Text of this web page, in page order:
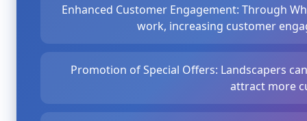
Enhanced Customer Engagement: Through
work, increasing customer
Promotion of Special Offers: Landscapers
attract more